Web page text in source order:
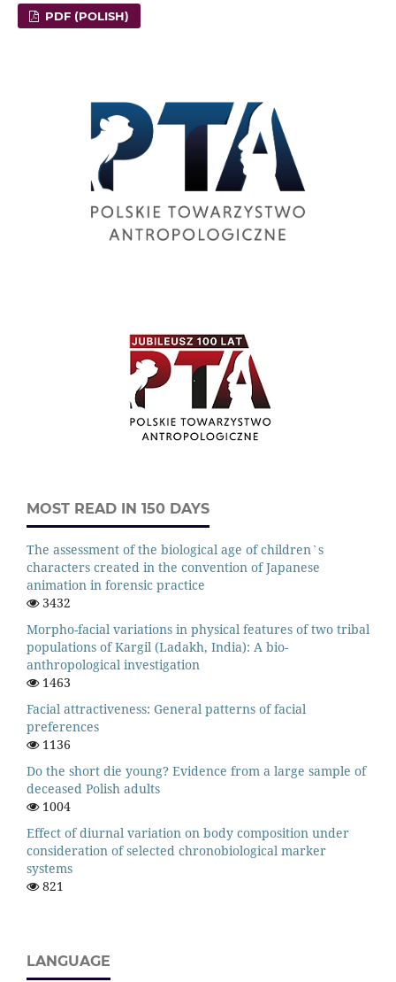
PDF (POLISH)
MOST READ IN 150 DAYS
The assessment of the biological age of children`s
characters created in the convention of Japanese
animation in forensic practice
3432
Morpho-facial variations in physical features of two tribal
populations of Kargil (Ladakh, India): A bio-
anthropological investigation
1463
Facial attractiveness: General patterns of facial
preferences
1136
Do the short die young? Evidence from a large sample of
deceased Polish adults
1004
Effect of diurnal variation on body composition under
consideration of selected chronobiological marker
systems
821
LANGUAGE